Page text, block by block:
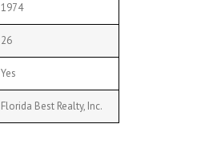
1974
26
Yes
Florida Best Realty, Inc.